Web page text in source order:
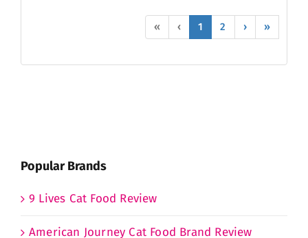
« ‹ 1 2 › »
Popular Brands
9 Lives Cat Food Review
American Journey Cat Food Brand Review